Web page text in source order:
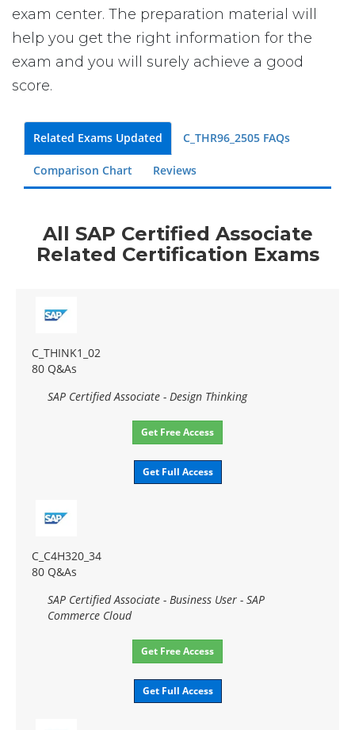
exam center. The preparation material will
help you get the right information for the
exam and you will surely achieve a good
score.
Related Exams Updated C_THR96_2505 FAQs
Comparison Chart Reviews
All SAP Certified Associate
Related Certification Exams
C_THINK1_02
80 Q&As
SAP Certified Associate - Design Thinking
Get Free Access
Get Full Access
C_C4H320_34
80 Q&As
SAP Certified Associate - Business User - SAP
Commerce Cloud
Get Free Access
Get Full Access